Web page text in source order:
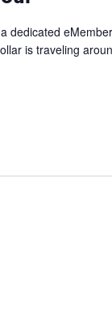
dedicated
is traveling